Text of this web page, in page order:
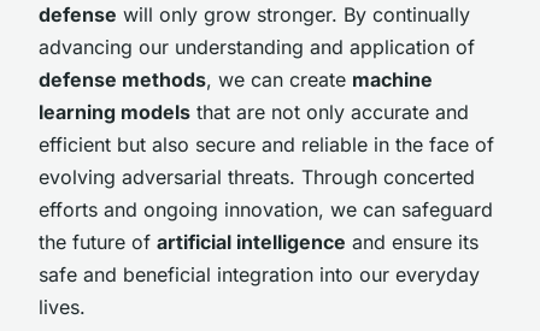
defense will only grow stronger. By continually
advancing our understanding and application of
defense methods, we can create machine
learning models that are not only accurate and
efficient but also secure and reliable in the face of
evolving adversarial threats. Through concerted
efforts and ongoing innovation, we can safeguard
the future of artificial intelligence and ensure its
safe and beneficial integration into our everyday
lives.